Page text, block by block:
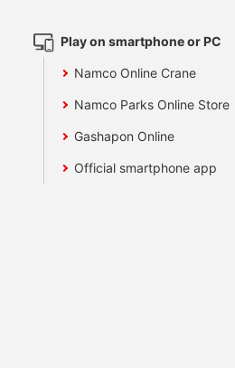
Play on smartphone or PC
Namco Online Crane
Namco Parks Online Store
Gashapon Online
Official smartphone app